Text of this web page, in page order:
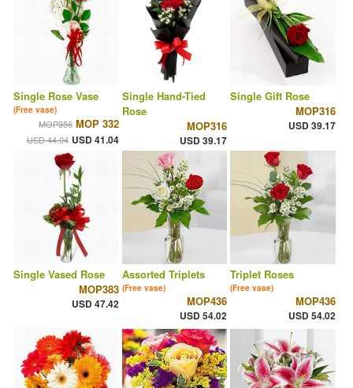
Single Rose Vase
(Free vase)
MOP356 MOP 332
USD 44.04 USD 41.04
Single Hand-Tied
Rose
MOP316
USD 39.17
Single Gift Rose
MOP316
USD 39.17
Single Vased Rose
MOP383
USD 47.42
Assorted Triplets
(Free vase)
MOP436
USD 54.02
Triplet Roses
(Free vase)
MOP436
USD 54.02